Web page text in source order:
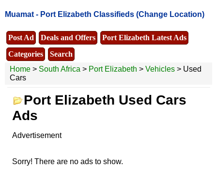
Muamat - Port Elizabeth Classifieds (Change Location)
Post Ad Deals and Offers
Port Elizabeth Latest Ads
Categories
Search
Home > South Africa > Port Elizabeth > Vehicles > Used
Cars
Port Elizabeth Used Cars
Ads
Advertisement
Sorry! There are no ads to show.